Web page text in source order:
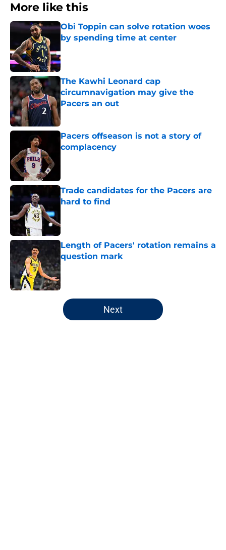
More like this
Obi Toppin can solve rotation woes
by spending time at center
The Kawhi Leonard cap
circumnavigation may give the
Pacers an out
Pacers offseason is not a story of
complacency
Trade candidates for the Pacers are
hard to find
Length of Pacers' rotation remains a
question mark
Published by on Invalid Date
5 related articles loaded
Next